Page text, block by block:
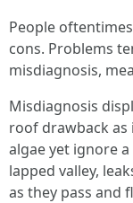
People
cons. Problems
misdiagnosis,
Misdiagnosis
roof drawback as
algae yet ignore
lapped valley,
as they pass and